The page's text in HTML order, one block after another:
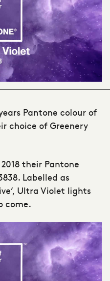
Pantone colour of
choice of Greenery
their Pantone
Labelled as
Ultra Violet lights
come.